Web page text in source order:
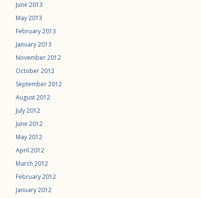
June 2013
May 2013
February 2013
January 2013
November 2012
October 2012
September 2012
August 2012
July 2012
June 2012
May 2012
April 2012
March 2012
February 2012
January 2012